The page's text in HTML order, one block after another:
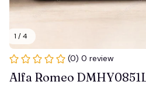
1 / 4
(0) 0 review
Alfa Romeo